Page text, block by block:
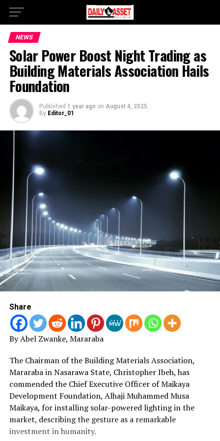
NEWS
Solar Power Boost Night Trading as
Building Materials Association Hails
Foundation
Published 1 year ago on August 4, 2025
By Editor_01
Share
By Abel Zwanke, Mararaba
The Chairman of the Building Materials Association,
Mararaba in Nasarawa State, Christopher Ibeh, has
commended the Chief Executive Officer of Maikaya
Development Foundation, Alhaji Muhammed Musa
Maikaya, for installing solar-powered lighting in the
market, describing the gesture as a remarkable
investment in humanity.